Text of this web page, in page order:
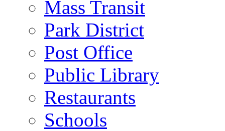
Mass Transit
Park District
Post Office
Public Library
Restaurants
Schools